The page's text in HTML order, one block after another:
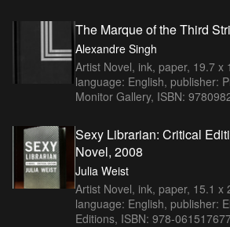
The Marque of the Third
Alexandre Singh
Artist Novel, ink, paper, 19.7 x
language: English, publisher:
Monitor Gallery, ISBN:
Sexy Librarian: Critical
Novel, 2008
Julia Weist
Artist Novel, ink, paper, 15.1 x
language: English, publisher:
Editions, ISBN: 978-